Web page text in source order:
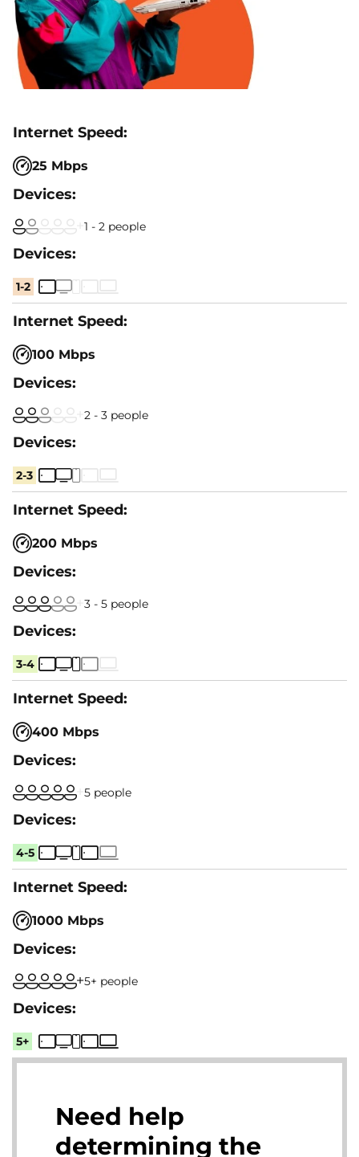
25 Mbps
1 - 2 people
1-2
100 Mbps
2 - 3 people
2-3
200 Mbps
3 - 5 people
3-4
400 Mbps
5 people
4-5
1000 Mbps
5+ people
5+
Need help
determining the